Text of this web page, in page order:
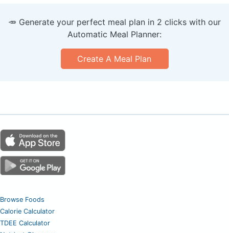
🥕 Generate your perfect meal plan in 2 clicks with our
Automatic Meal Planner:
Create A Meal Plan
Browse Foods
Calorie Calculator
TDEE Calculator